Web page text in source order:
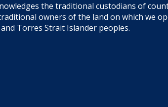
the traditional custodians of
owners of the land on which we
Torres Strait Islander peoples.